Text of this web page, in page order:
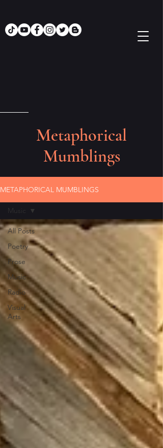
Metaphorical
Mumblings
METAPHORICAL MUMBLINGS
All Posts
Poetry
Prose
Music
Radio
Visual
Arts
Music